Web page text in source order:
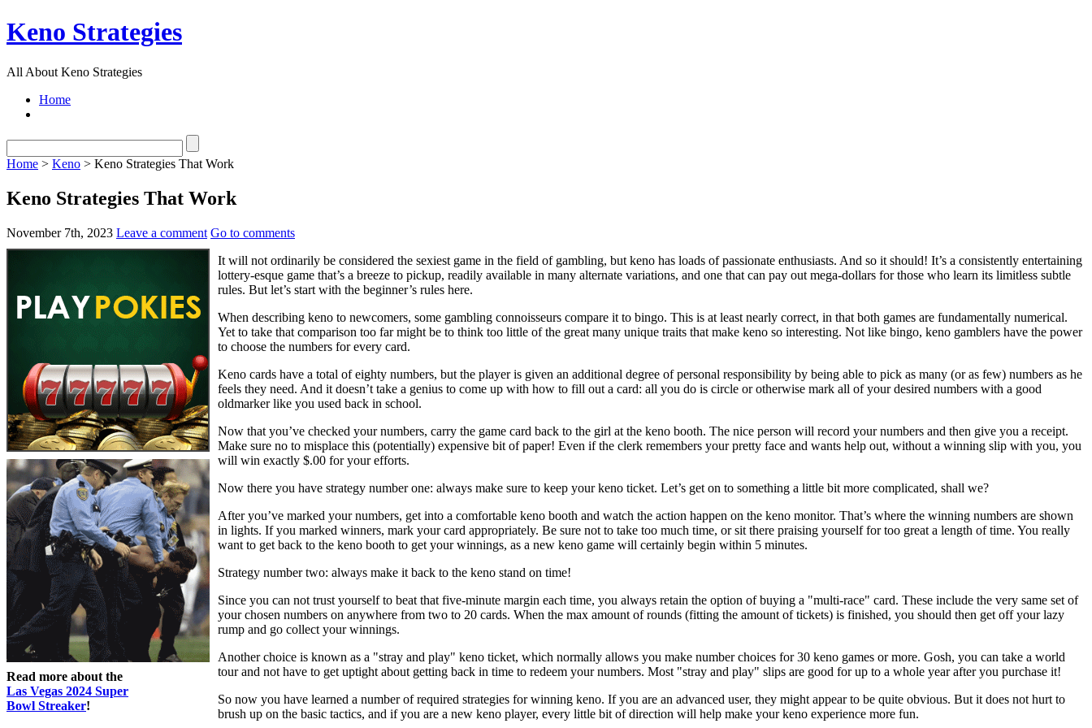
Keno Strategies
All About Keno Strategies
Home
Home > Keno > Keno Strategies That Work
Keno Strategies That Work
November 7th, 2023 Leave a comment Go to comments
Read more about the
Las Vegas 2024 Super
Bowl Streaker!
It will not ordinarily be considered the sexiest game in the field of gambling, but keno has loads of passionate enthusiasts. And so it should! It’s a consistently entertaining
lottery-esque game that’s a breeze to pickup, readily available in many alternate variations, and one that can pay out mega-dollars for those who learn its limitless subtle
rules. But let’s start with the beginner’s rules here.
When describing keno to newcomers, some gambling connoisseurs compare it to bingo. This is at least nearly correct, in that both games are fundamentally numerical.
Yet to take that comparison too far might be to think too little of the great many unique traits that make keno so interesting. Not like bingo, keno gamblers have the power
to choose the numbers for every card.
Keno cards have a total of eighty numbers, but the player is given an additional degree of personal responsibility by being able to pick as many (or as few) numbers as he
feels they need. And it doesn’t take a genius to come up with how to fill out a card: all you do is circle or otherwise mark all of your desired numbers with a good
oldmarker like you used back in school.
Now that you’ve checked your numbers, carry the game card back to the girl at the keno booth. The nice person will record your numbers and then give you a receipt.
Make sure no to misplace this (potentially) expensive bit of paper! Even if the clerk remembers your pretty face and wants help out, without a winning slip with you, you
will win exactly $.00 for your efforts.
Now there you have strategy number one: always make sure to keep your keno ticket. Let’s get on to something a little bit more complicated, shall we?
After you’ve marked your numbers, get into a comfortable keno booth and watch the action happen on the keno monitor. That’s where the winning numbers are shown
in lights. If you marked winners, mark your card appropriately. Be sure not to take too much time, or sit there praising yourself for too great a length of time. You really
want to get back to the keno booth to get your winnings, as a new keno game will certainly begin within 5 minutes.
Strategy number two: always make it back to the keno stand on time!
Since you can not trust yourself to beat that five-minute margin each time, you always retain the option of buying a "multi-race" card. These include the very same set of
your chosen numbers on anywhere from two to 20 cards. When the max amount of rounds (fitting the amount of tickets) is finished, you should then get off your lazy
rump and go collect your winnings.
Another choice is known as a "stray and play" keno ticket, which normally allows you make number choices for 30 keno games or more. Gosh, you can take a world
tour and not have to get uptight about getting back in time to redeem your numbers. Most "stray and play" slips are good for up to a whole year after you purchase it!
So now you have learned a number of required strategies for winning keno. If you are an advanced user, they might appear to be quite obvious. But it does not hurt to
brush up on the basic tactics, and if you are a new keno player, every little bit of direction will help make your keno experience more fun.